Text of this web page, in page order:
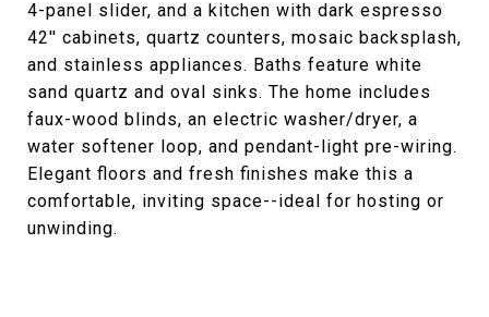
4-panel slider, and a kitchen with dark espresso
42'' cabinets, quartz counters, mosaic backsplash,
and stainless appliances. Baths feature white
sand quartz and oval sinks. The home includes
faux-wood blinds, an electric washer/dryer, a
water softener loop, and pendant-light pre-wiring.
Elegant floors and fresh finishes make this a
comfortable, inviting space--ideal for hosting or
unwinding.